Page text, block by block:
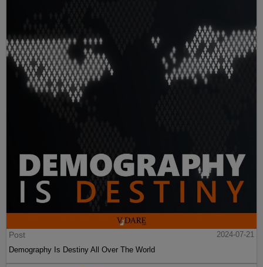
Post
2024-07-21
Demography Is Destiny All Over The World